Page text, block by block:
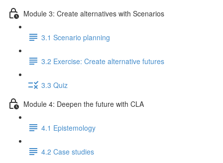
Module 3: Create alternatives with Scenarios
3.1 Scenario planning
3.2 Exercise: Create alternative futures
3.3 Quiz
Module 4: Deepen the future with CLA
4.1 Epistemology
4.2 Case studies